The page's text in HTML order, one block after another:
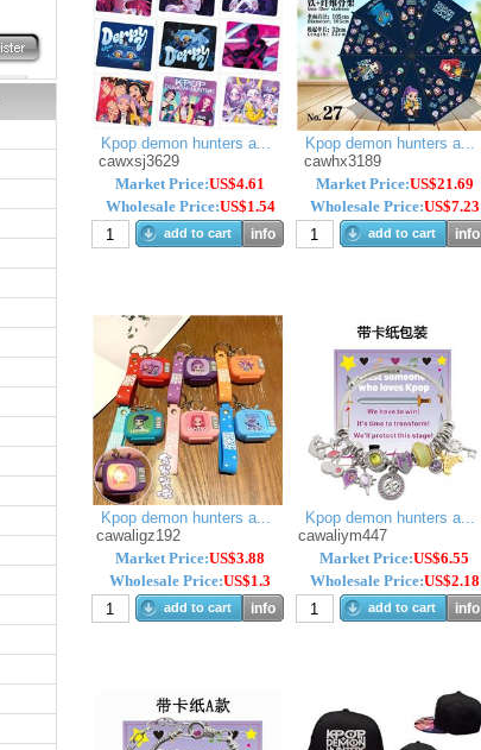
Kpop demon hunters a...
cawxsj3629
Market Price:US$4.61
Wholesale Price:US$1.54
add to cart info
Kpop demon hunters a...
cawhx3189
Market Price:US$21.69
Wholesale Price:US$7.23
add to cart info
Kpop demon hunters a...
cawaligz192
Market Price:US$3.88
Wholesale Price:US$1.3
add to cart info
Kpop demon hunters a...
cawaliym447
Market Price:US$6.55
Wholesale Price:US$2.18
add to cart info